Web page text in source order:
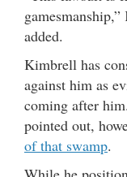
added.
Kimbrell has
against him as
coming after
pointed out,
of that swamp.